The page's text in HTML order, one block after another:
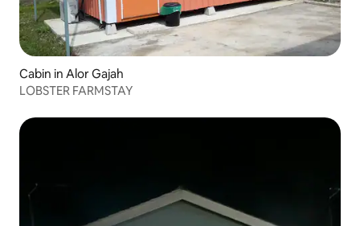
Cabin in Alor Gajah
LOBSTER FARMSTAY